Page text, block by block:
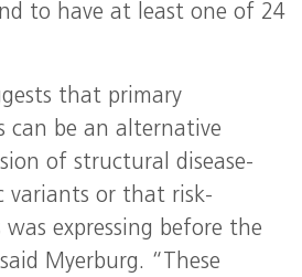
to have at least one of 24
that primary
can be an alternative
of structural disease-
variants or that risk-
was expressing before the
Myerburg. “These